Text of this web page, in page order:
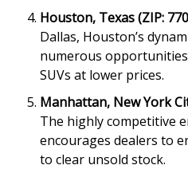
Houston, Texas (ZIP:
Dallas, Houston’s
numerous
SUVs at lower prices.
Manhattan, New York
The highly competitive
encourages dealers to
to clear unsold stock.